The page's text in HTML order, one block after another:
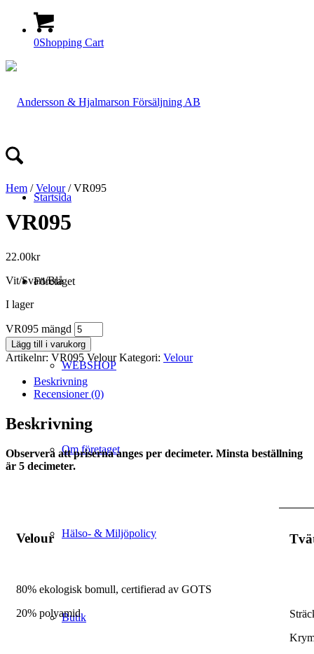
0Shopping Cart
Startsida
Företaget
WEBSHOP
Om företaget
Hälso- & Miljöpolicy
Butik
Hem /Velour/ VR095
VR095
22.00kr
Vit/Svart/Blå
I lager
VR095 mängd
Lägg till i varukorg
Artikelnr: VR095 Velour Kategori: Velour
Beskrivning
Recensioner (0)
Beskrivning
Observera att priserna anges per decimeter. Minsta beställning
är 5 decimeter.
Velour
80% ekologisk bomull, certifierad av GOTS
20% polyamid